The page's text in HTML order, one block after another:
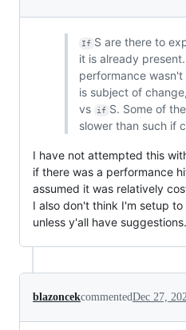
If S are there to
it is already
performance
is subject of
vs
if S. Some of
slower than such if
I have not attempted this
if there was a performance
assumed it was relatively
I also don't think I'm setup
unless y'all have suggestions.
blazoncekcommentedDec 27,